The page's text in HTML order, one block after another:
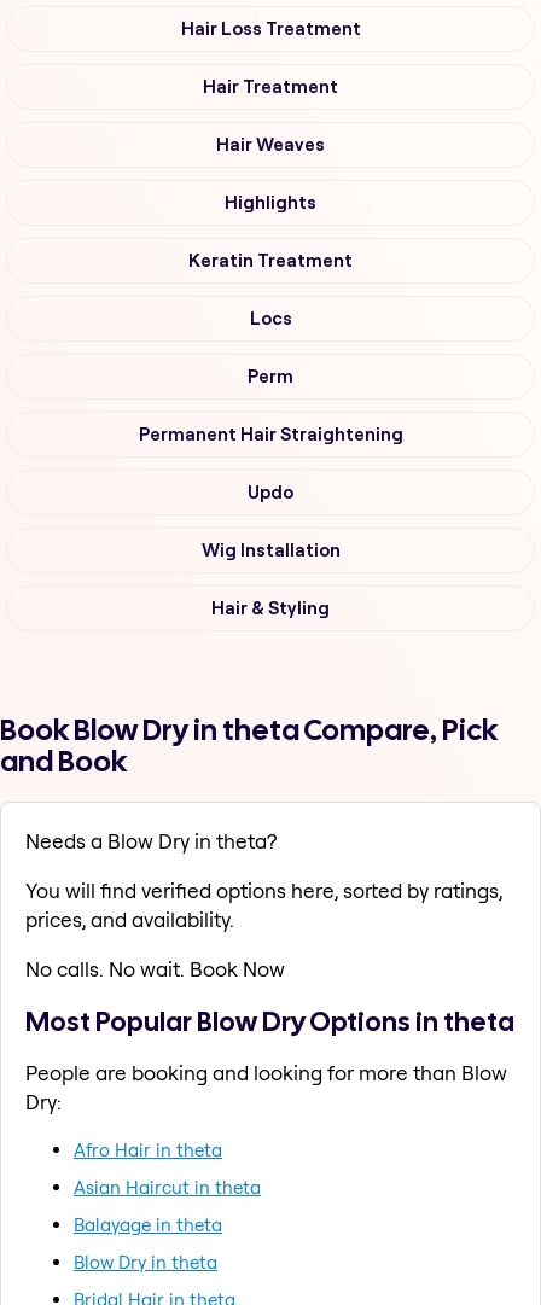
Hair Loss Treatment
Hair Treatment
Hair Weaves
Highlights
Keratin Treatment
Locs
Perm
Permanent Hair Straightening
Updo
Wig Installation
Hair & Styling
Book Blow Dry in theta Compare, Pick
and Book
Needs a Blow Dry in theta?
You will find verified options here, sorted by ratings,
prices, and availability.
No calls. No wait. Book Now
Most Popular Blow Dry Options in theta
People are booking and looking for more than Blow
Dry:
Afro Hair in theta
Asian Haircut in theta
Balayage in theta
Blow Dry in theta
Bridal Hair in theta